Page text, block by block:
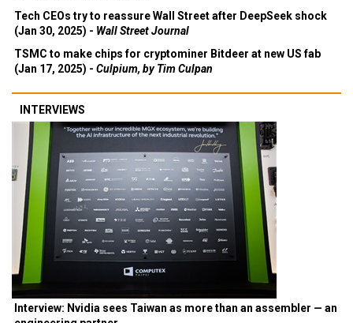
Tech CEOs try to reassure Wall Street after DeepSeek shock
(Jan 30, 2025) - Wall Street Journal
TSMC to make chips for cryptominer Bitdeer at new US fab
(Jan 17, 2025) - Culpium, by Tim Culpan
INTERVIEWS
Interview: Nvidia sees Taiwan as more than an assembler — an